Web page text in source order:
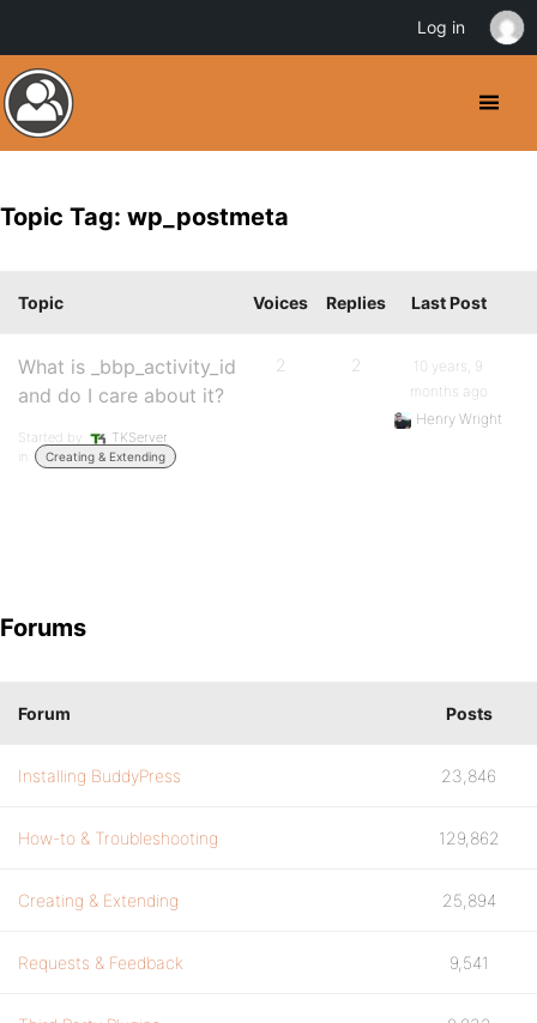
Topic Tag: wp_postmeta
Topic Voices Replies Last Post
What is _bbp_activity_id
and do I care about it?
Started by:
TKServer
in:
Creating & Extending
2 2
10 years, 9
months ago
Henry Wright
Forums
Forum Posts
Installing BuddyPress 23,846
How-to & Troubleshooting 129,862
Creating & Extending 25,894
Requests & Feedback 9,541
Log in